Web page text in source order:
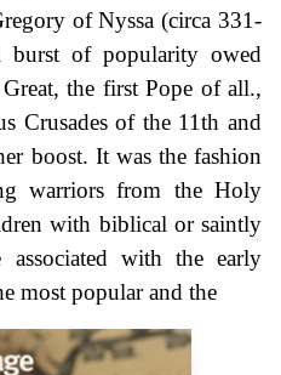
of Nyssa (circa 331-
of popularity owed
the first Pope of all.,
Crusades of the 11th and
boost. It was the fashion
warriors from the Holy
with biblical or saintly
associated with the early
most popular and the